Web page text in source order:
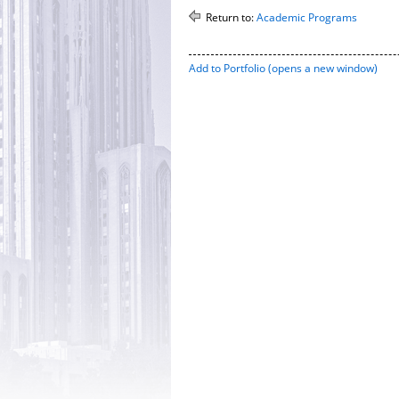
Return to:Academic Programs
Add to Portfolio(opens a new window)